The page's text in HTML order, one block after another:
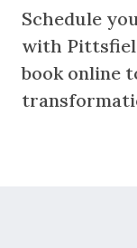
Schedule
with
book online